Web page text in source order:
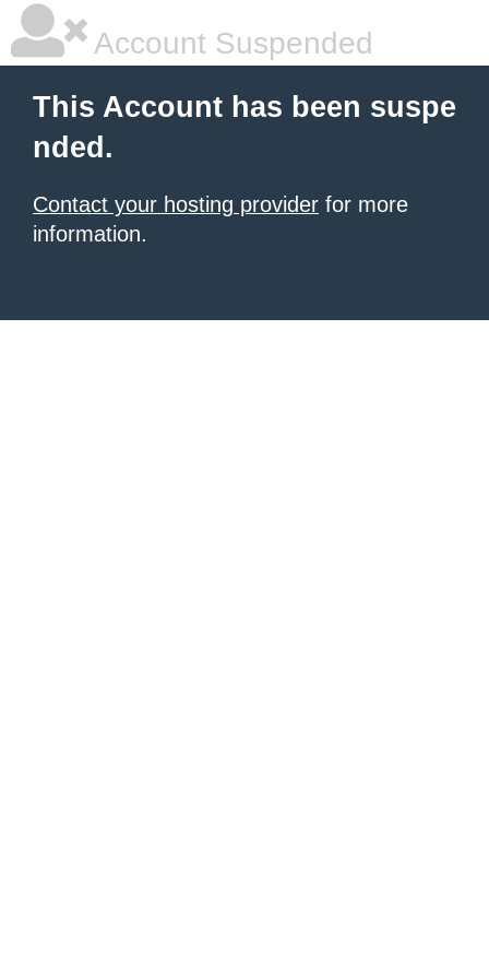
Account Suspended
This Account has been suspe
nded.
Contact your hosting provider for more
information.